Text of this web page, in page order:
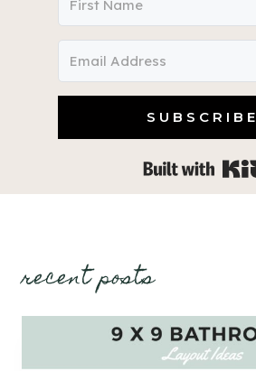
SUBSCRIBE
recent posts